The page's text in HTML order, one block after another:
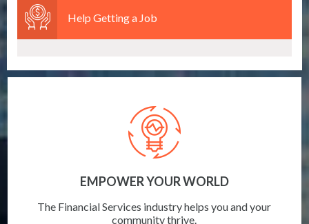
Help Getting a Job
EMPOWER YOUR WORLD
The Financial Services industry helps you and your
community thrive.